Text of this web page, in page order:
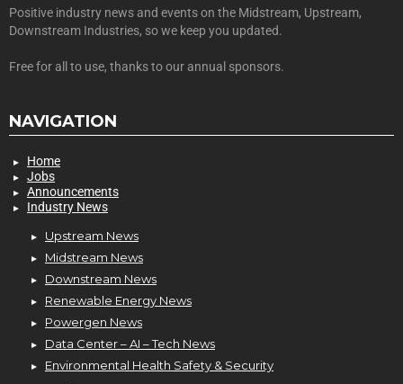
Positive industry news and events on the Midstream, Upstream,
Downstream Industries, so we keep you updated.
Free for all to use, thanks to our annual sponsors.
NAVIGATION
Home
Jobs
Announcements
Industry News
Upstream News
Midstream News
Downstream News
Renewable Energy News
Powergen News
Data Center – AI – Tech News
Environmental Health Safety & Security